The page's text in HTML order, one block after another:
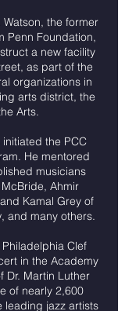
the former
Penn Foundation,
a new facility
as part of the
organizations in
arts district, the
Arts.
the PCC
He mentored
musicians
Ahmir
Kamal Grey of
and many others.
Clef
in the Academy
Dr. Martin Luther
of nearly 2,600
leading jazz artists